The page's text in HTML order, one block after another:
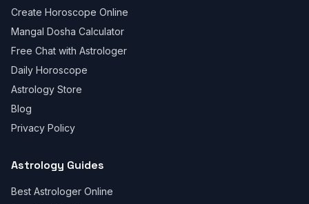
Create Horoscope Online
Mangal Dosha Calculator
Free Chat with Astrologer
Daily Horoscope
Astrology Store
Blog
Privacy Policy
Astrology Guides
Best Astrologer Online